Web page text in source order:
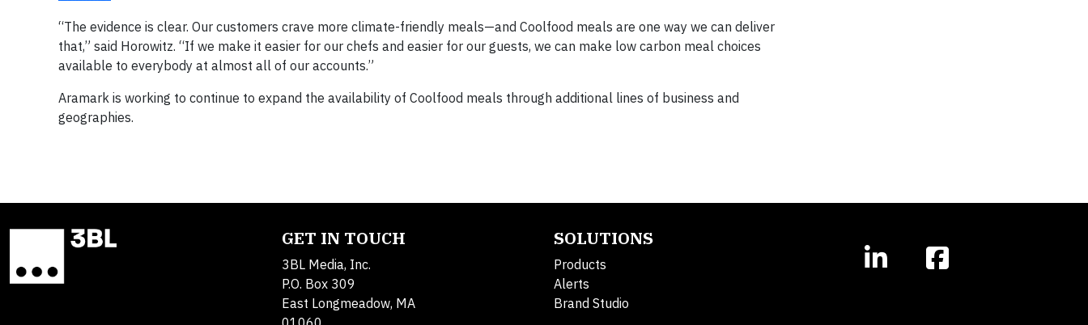
“The evidence is clear. Our customers crave more climate-friendly meals—and Coolfood meals are one way we can deliver
that,” said Horowitz. “If we make it easier for our chefs and easier for our guests, we can make low carbon meal choices
available to everybody at almost all of our accounts.”
Aramark is working to continue to expand the availability of Coolfood meals through additional lines of business and
geographies.
GET IN TOUCH
3BL Media, Inc.
P.O. Box 309
East Longmeadow, MA
SOLUTIONS
Products
Alerts
Brand Studio